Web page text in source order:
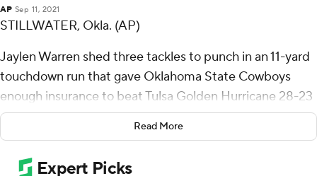
AP Sep 11, 2021
STILLWATER, Okla. (AP)
Jaylen Warren shed three tackles to punch in an 11-yard
touchdown run that gave Oklahoma State Cowboys
enough insurance to beat Tulsa Golden Hurricane 28-23
on Saturday.
but took control of the nonconference game with a
Read More